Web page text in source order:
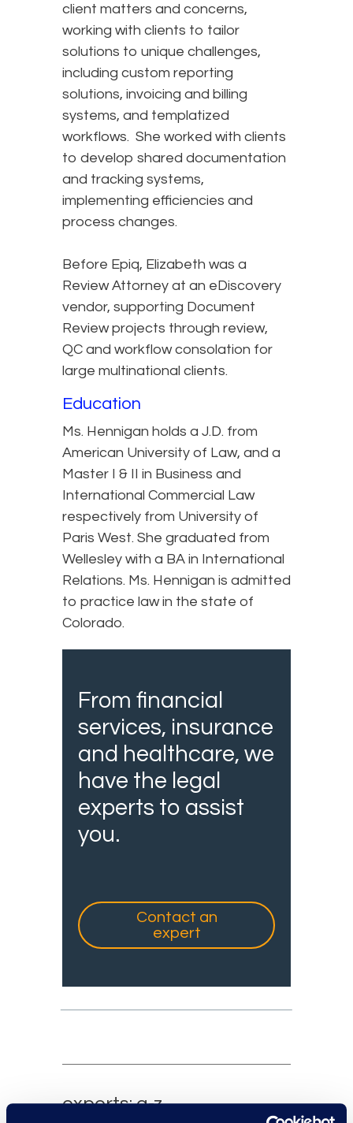
client matters and concerns,
working with clients to tailor
solutions to unique challenges,
including custom reporting
solutions, invoicing and billing
systems, and templatized
workflows. She worked with clients
to develop shared documentation
and tracking systems,
implementing efficiencies and
process changes.
Before Epiq, Elizabeth was a
Review Attorney at an eDiscovery
vendor, supporting Document
Review projects through review,
QC and workflow consolation for
large multinational clients.
Education
Ms. Hennigan holds a J.D. from
American University of Law, and a
Master I & II in Business and
International Commercial Law
respectively from University of
Paris West. She graduated from
Wellesley with a BA in International
Relations. Ms. Hennigan is admitted
to practice law in the state of
Colorado.
From financial
services, insurance
and healthcare, we
have the legal
experts to assist
you.
Contact an
expert
experts: a-z